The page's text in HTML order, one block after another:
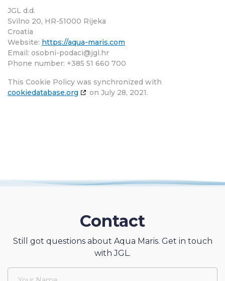
JGL d.d.
Svilno 20, HR-51000 Rijeka
Croatia
Website: https://aqua-maris.com
Email: osobni-podaci@jgl.hr
Phone number: +385 51 660 700
This Cookie Policy was synchronized with
cookiedatabase.org
on July 28, 2021.
Contact
Still got questions about Aqua Maris. Get in touch
with JGL.